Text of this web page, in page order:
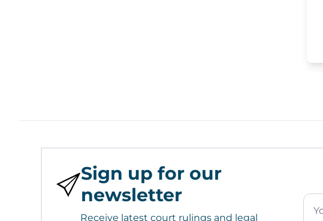
Sign up for our
newsletter
Receive latest court rulings and legal